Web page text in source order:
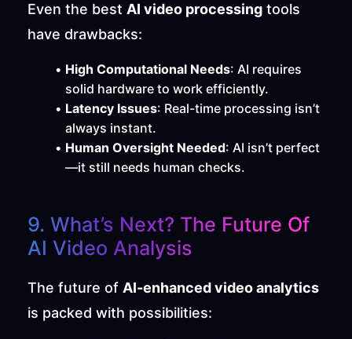
Even the best AI video processing tools
have drawbacks:
High Computational Needs: AI requires
solid hardware to work efficiently.
Latency Issues: Real-time processing isn’t
always instant.
Human Oversight Needed: AI isn’t perfect
—it still needs human checks.
9. What’s Next? The Future Of
AI Video Analysis
The future of AI-enhanced video analytics
is packed with possibilities: